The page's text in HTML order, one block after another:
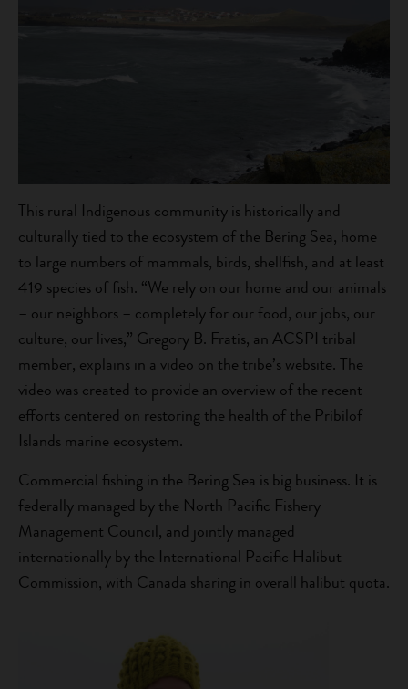
This rural Indigenous community is historically and
culturally tied to the ecosystem of the Bering Sea, home
to large numbers of mammals, birds, shellfish, and at least
419 species of fish. “We rely on our home and our animals
– our neighbors – completely for our food, our jobs, our
culture, our lives,” Gregory B. Fratis, an ACSPI tribal
member, explains in a video on the tribe’s website. The
video was created to provide an overview of the recent
efforts centered on restoring the health of the Pribilof
Islands marine ecosystem.
Commercial fishing in the Bering Sea is big business. It is
federally managed by the North Pacific Fishery
Management Council, and jointly managed
internationally by the International Pacific Halibut
Commission, with Canada sharing in overall halibut quota.